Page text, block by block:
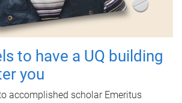
to have a UQ building
you
accomplished scholar Emeritus